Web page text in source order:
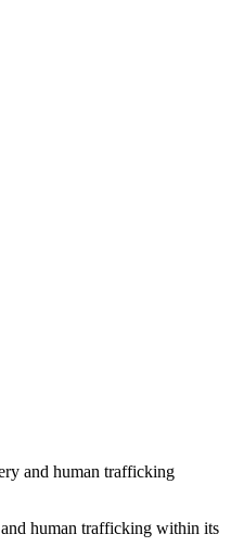
and human trafficking
human trafficking within its